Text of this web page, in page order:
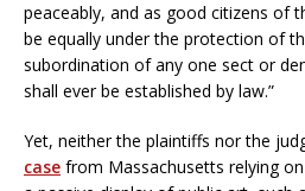
peaceably, and as good citizens of
be equally under the protection of
subordination of any one sect or
shall ever be established by law.”
Yet, neither the plaintiffs nor the
case from Massachusetts relying